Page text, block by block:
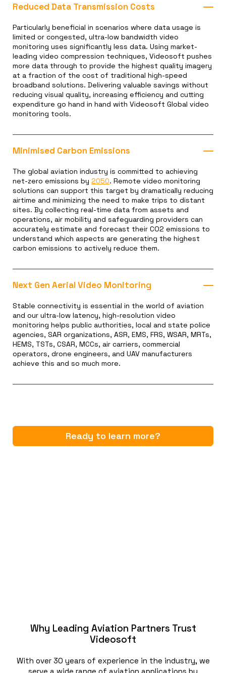
Reduced Data Transmission Costs
Particularly beneficial in scenarios where data usage is
limited or congested, ultra-low bandwidth video
monitoring uses significantly less data. Using market-
leading video compression techniques, Videosoft pushes
more data through to provide the highest quality imagery
at a fraction of the cost of traditional high-speed
broadband solutions. Delivering valuable savings without
reducing visual quality, increasing efficiency and cutting
expenditure go hand in hand with Videosoft Global video
monitoring tools.
Minimised Carbon Emissions
The global aviation industry is committed to achieving
net-zero emissions by 2050. Remote video monitoring
solutions can support this target by dramatically reducing
airtime and minimizing the need to make trips to distant
sites. By collecting real-time data from assets and
operations, air mobility and safeguarding providers can
accurately estimate and forecast their CO2 emissions to
understand which aspects are generating the highest
carbon emissions to actively reduce them.
Next Gen Aerial Video Monitoring
Stable connectivity is essential in the world of aviation
and our ultra-low latency, high-resolution video
monitoring helps public authorities, local and state police
agencies, SAR organizations, ASR, EMS, FRS, WSAR, MRTs,
HEMS, TSTs, CSAR, MCCs, air carriers, commercial
operators, drone engineers, and UAV manufacturers
achieve this and so much more.
Ready to learn more?
Why Leading Aviation Partners Trust
Videosoft
With over 30 years of experience in the industry, we
serve a wide range of aviation applications by